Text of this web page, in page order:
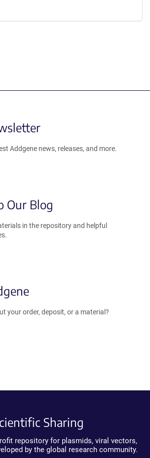
Addgene news, releases, and more.
Our Blog
in the repository and helpful
your order, deposit, or a material?
Sharing
repository for plasmids, viral vectors,
by the global research community.